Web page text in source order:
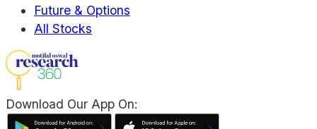
Future & Options
All Stocks
Download Our App On: